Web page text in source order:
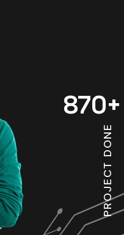
870+
PROJECT DONE